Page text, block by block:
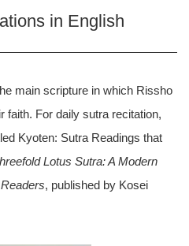
in English
main scripture in which Rissho
faith. For daily sutra recitation,
Kyoten: Sutra Readings that
Lotus Sutra: A Modern
, published by Kosei